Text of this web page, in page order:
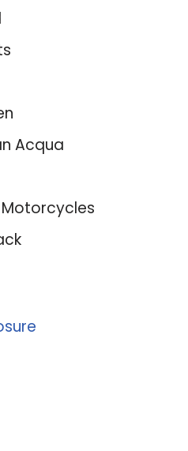
Acqua